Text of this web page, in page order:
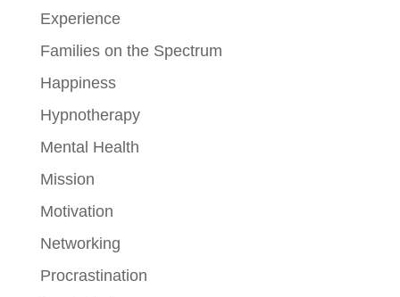
Experience
Families on the Spectrum
Happiness
Hypnotherapy
Mental Health
Mission
Motivation
Networking
Procrastination